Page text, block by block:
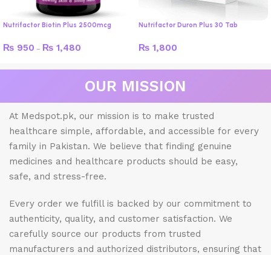
Nutrifactor Biotin Plus 2500mcg
₨ 950 – ₨ 1,480
Nutrifactor Duron Plus 30 Tab
₨ 1,800
OUR MISSION
At Medspot.pk, our mission is to make trusted
healthcare simple, affordable, and accessible for every
family in Pakistan. We believe that finding genuine
medicines and healthcare products should be easy,
safe, and stress-free.
Every order we fulfill is backed by our commitment to
authenticity, quality, and customer satisfaction. We
carefully source our products from trusted
manufacturers and authorized distributors, ensuring that